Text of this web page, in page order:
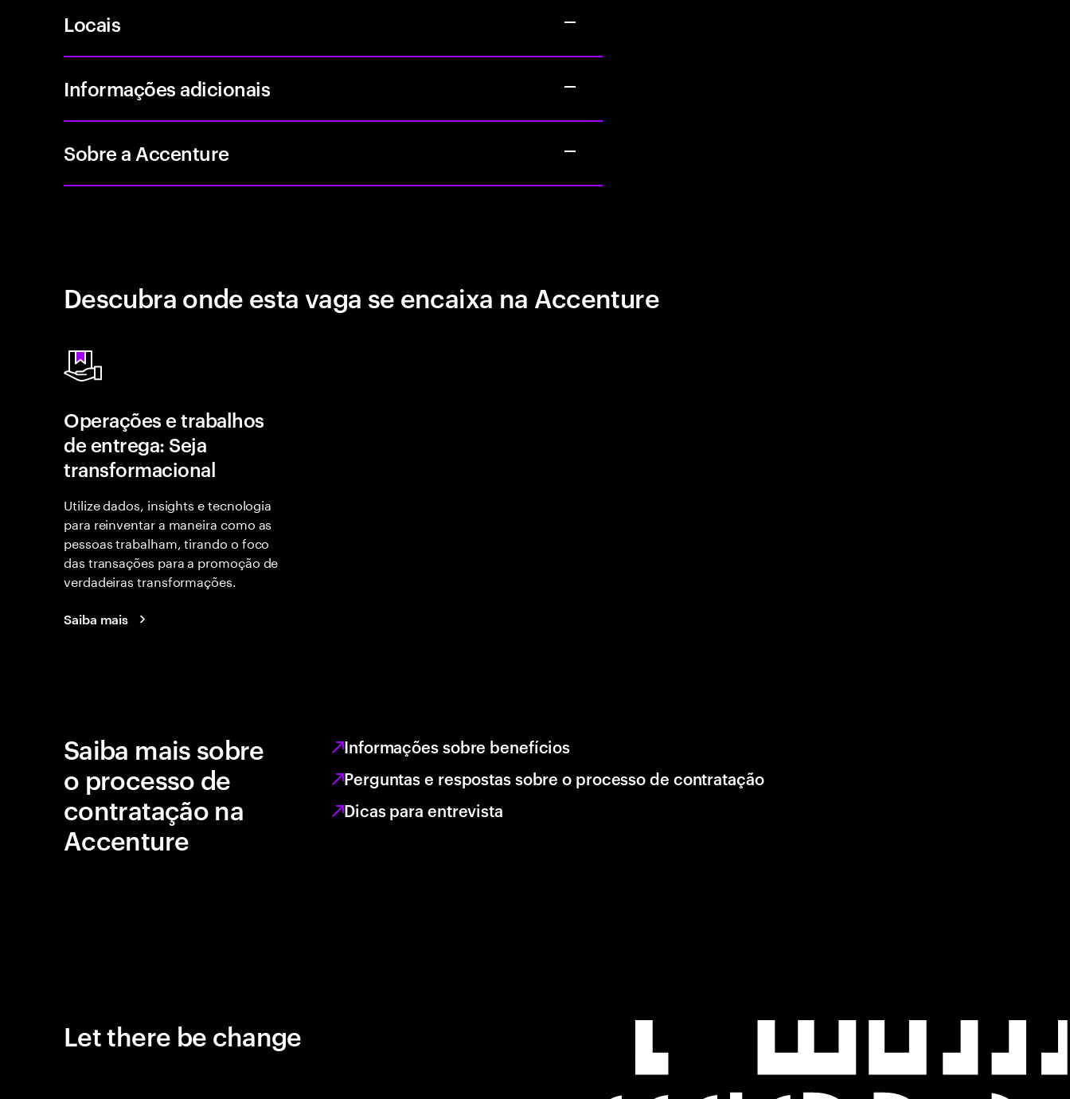
Locais
Informações adicionais
Sobre a Accenture
Descubra onde esta vaga se encaixa na Accenture
Operações e trabalhos
de entrega: Seja
transformacional
Utilize dados, insights e tecnologia
para reinventar a maneira como as
pessoas trabalham, tirando o foco
das transações para a promoção de
verdadeiras transformações.
Saiba mais
Saiba mais sobre
o processo de
contratação na
Accenture
Informações sobre benefícios
Perguntas e respostas sobre o processo de contratação
Dicas para entrevista
Let there be change